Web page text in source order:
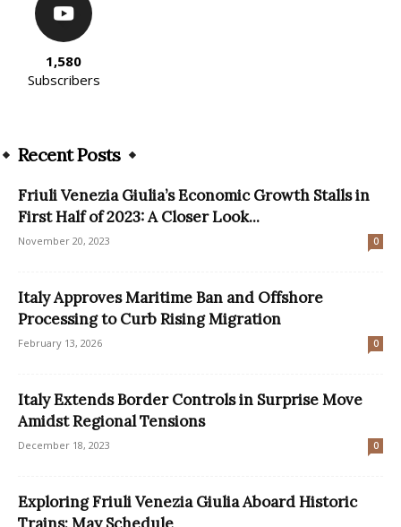
1,580
Subscribers
Recent Posts
Friuli Venezia Giulia’s Economic Growth Stalls in
First Half of 2023: A Closer Look...
November 20, 2023 0
Italy Approves Maritime Ban and Offshore
Processing to Curb Rising Migration
February 13, 2026 0
Italy Extends Border Controls in Surprise Move
Amidst Regional Tensions
December 18, 2023 0
Exploring Friuli Venezia Giulia Aboard Historic